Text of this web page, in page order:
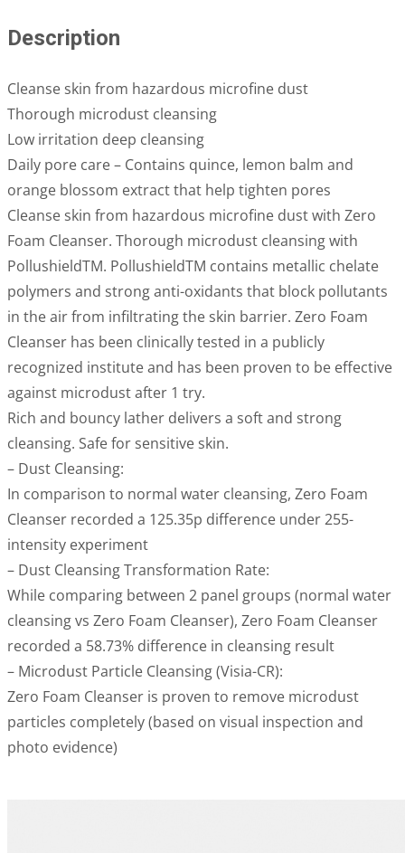
Description
Cleanse skin from hazardous microfine dust
Thorough microdust cleansing
Low irritation deep cleansing
Daily pore care – Contains quince, lemon balm and
orange blossom extract that help tighten pores
Cleanse skin from hazardous microfine dust with Zero
Foam Cleanser. Thorough microdust cleansing with
PollushieldTM. PollushieldTM contains metallic chelate
polymers and strong anti-oxidants that block pollutants
in the air from infiltrating the skin barrier. Zero Foam
Cleanser has been clinically tested in a publicly
recognized institute and has been proven to be effective
against microdust after 1 try.
Rich and bouncy lather delivers a soft and strong
cleansing. Safe for sensitive skin.
– Dust Cleansing:
In comparison to normal water cleansing, Zero Foam
Cleanser recorded a 125.35p difference under 255-
intensity experiment
– Dust Cleansing Transformation Rate:
While comparing between 2 panel groups (normal water
cleansing vs Zero Foam Cleanser), Zero Foam Cleanser
recorded a 58.73% difference in cleansing result
– Microdust Particle Cleansing (Visia-CR):
Zero Foam Cleanser is proven to remove microdust
particles completely (based on visual inspection and
photo evidence)